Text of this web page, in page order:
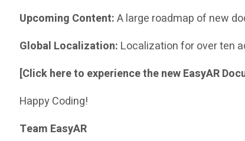
Upcoming Content:A large roadmap of new
Global Localization: Localization for over ten
[Click here to experience the new EasyAR
Happy Coding!
Team EasyAR